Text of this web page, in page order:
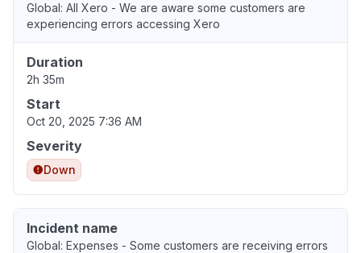
Global: All Xero - We are aware some customers are
experiencing errors accessing Xero
Duration
2h 35m
Start
Oct 20, 2025 7:36 AM
Severity
Down
Incident name
Global: Expenses - Some customers are receiving errors